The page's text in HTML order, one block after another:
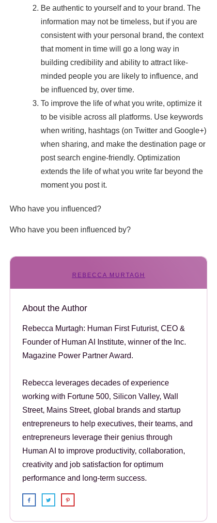
Be authentic to yourself and to your brand. The
information may not be timeless, but if you are
consistent with your personal brand, the context
that moment in time will go a long way in
building credibility and ability to attract like-
minded people you are likely to influence, and
be influenced by, over time.
To improve the life of what you write, optimize it
to be visible across all platforms. Use keywords
when writing, hashtags (on Twitter and Google+)
when sharing, and make the destination page or
post search engine-friendly. Optimization
extends the life of what you write far beyond the
moment you post it.
Who have you influenced?
Who have you been influenced by?
REBECCA MURTAGH
About the Author
Rebecca Murtagh: Human First Futurist, CEO &
Founder of Human AI Institute, winner of the Inc.
Magazine Power Partner Award.
Rebecca leverages decades of experience
working with Fortune 500, Silicon Valley, Wall
Street, Mains Street, global brands and startup
entrepreneurs to help executives, their teams, and
entrepreneurs leverage their genius through
Human AI to improve productivity, collaboration,
creativity and job satisfaction for optimum
performance and long-term success.